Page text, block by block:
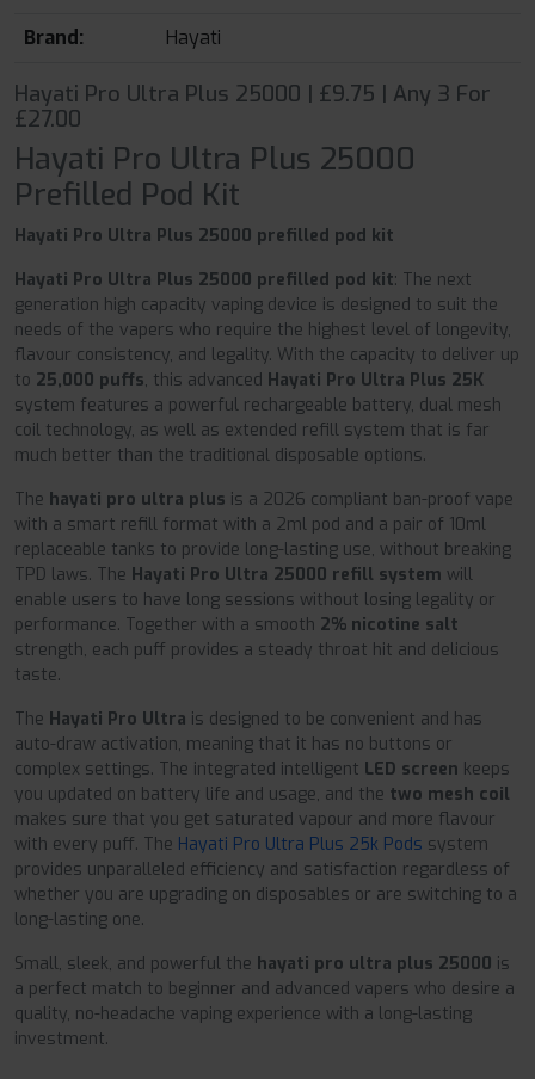
Brand:
Hayati
Hayati Pro Ultra Plus 25000 | £9.75 | Any 3 For
£27.00
Hayati Pro Ultra Plus 25000
Prefilled Pod Kit
Hayati Pro Ultra Plus 25000 prefilled pod kit
Hayati Pro Ultra Plus 25000 prefilled pod kit: The next
generation high capacity vaping device is designed to suit the
needs of the vapers who require the highest level of longevity,
flavour consistency, and legality. With the capacity to deliver up
to 25,000 puffs, this advanced Hayati Pro Ultra Plus 25K
system features a powerful rechargeable battery, dual mesh
coil technology, as well as extended refill system that is far
much better than the traditional disposable options.
The hayati pro ultra plus is a 2026 compliant ban-proof vape
with a smart refill format with a 2ml pod and a pair of 10ml
replaceable tanks to provide long-lasting use, without breaking
TPD laws. The Hayati Pro Ultra 25000 refill system will
enable users to have long sessions without losing legality or
performance. Together with a smooth 2% nicotine salt
strength, each puff provides a steady throat hit and delicious
taste.
The Hayati Pro Ultra is designed to be convenient and has
auto-draw activation, meaning that it has no buttons or
complex settings. The integrated intelligent LED screen keeps
you updated on battery life and usage, and the two mesh coil
makes sure that you get saturated vapour and more flavour
with every puff. The Hayati Pro Ultra Plus 25k Pods system
provides unparalleled efficiency and satisfaction regardless of
whether you are upgrading on disposables or are switching to a
long-lasting one.
Small, sleek, and powerful the hayati pro ultra plus 25000 is
a perfect match to beginner and advanced vapers who desire a
quality, no-headache vaping experience with a long-lasting
investment.